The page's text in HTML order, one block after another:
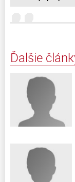
Ďalšie